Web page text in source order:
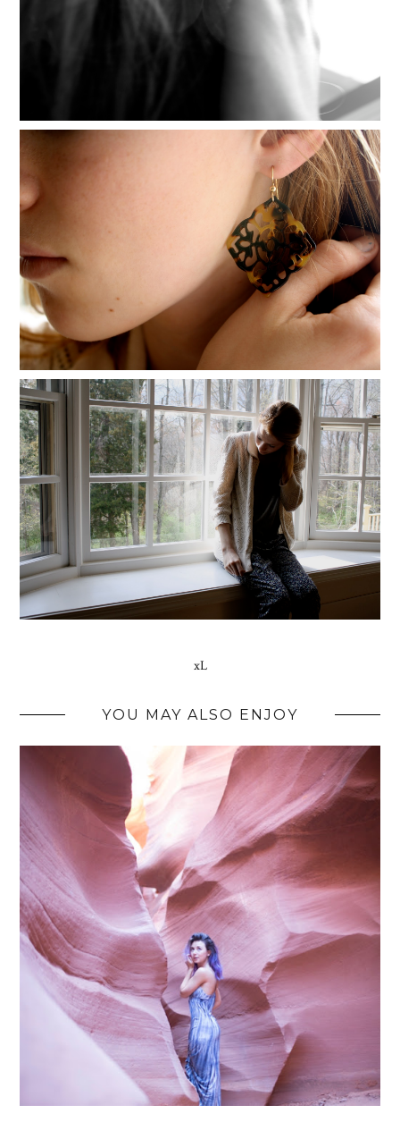
xL
YOU MAY ALSO ENJOY